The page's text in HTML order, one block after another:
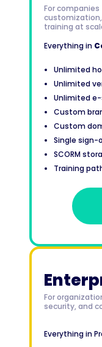
For
training at
Everything in
Unlimited
Unlimited
Unlimited
Custom
Custom
Single sign-
SCORM
Training
For
security, and
Everything in